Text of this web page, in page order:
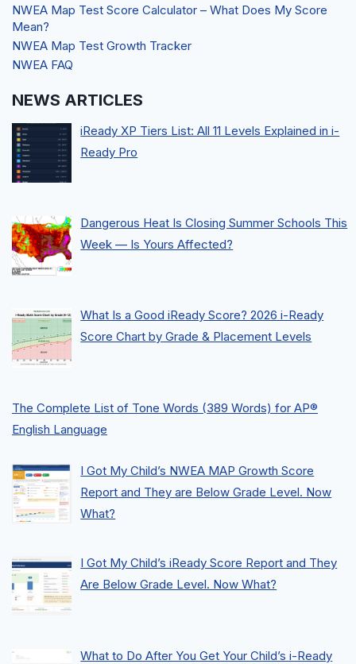
NWEA Map Test Score Calculator – What Does My Score
Mean?
NWEA Map Test Growth Tracker
NWEA FAQ
NEWS ARTICLES
iReady XP Tiers List: All 11 Levels Explained in i-
Ready Pro
Dangerous Heat Is Closing Summer Schools This
Week — Is Yours Affected?
What Is a Good iReady Score? 2026 i-Ready
Score Chart by Grade & Placement Levels
The Complete List of Tone Words (389 Words) for AP®
English Language
I Got My Child’s NWEA MAP Growth Score
Report and They are Below Grade Level. Now
What?
I Got My Child’s iReady Score Report and They
Are Below Grade Level. Now What?
What to Do After You Get Your Child’s i-Ready